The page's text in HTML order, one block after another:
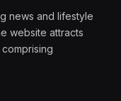
news and lifestyle
website attracts